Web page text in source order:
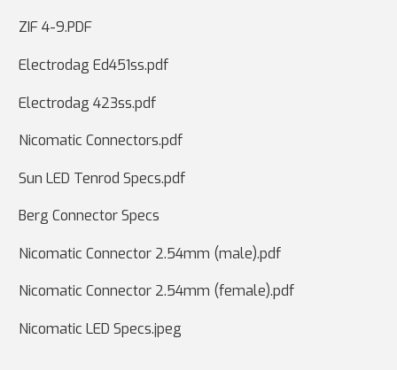
ZIF 4-9.PDF
Electrodag Ed451ss.pdf
Electrodag 423ss.pdf
Nicomatic Connectors.pdf
Sun LED Tenrod Specs.pdf
Berg Connector Specs
Nicomatic Connector 2.54mm (male).pdf
Nicomatic Connector 2.54mm (female).pdf
Nicomatic LED Specs.jpeg